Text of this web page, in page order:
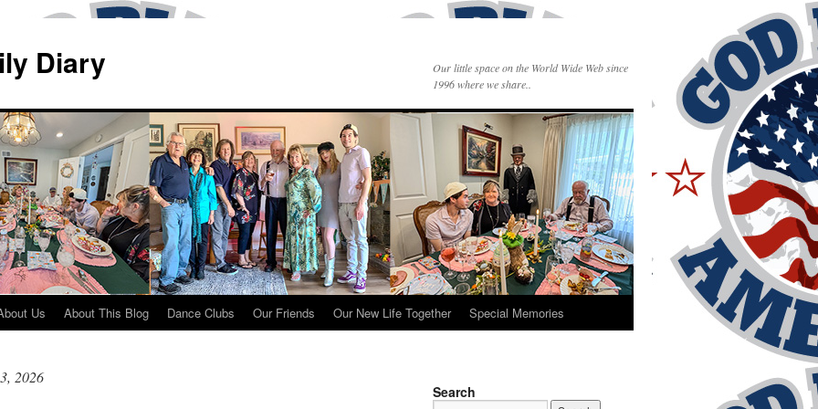
Diary
Our little space on the World Wide Web since
1996 where we share..
Us About This Blog Dance Clubs Our Friends Our New Life Together Special Memories
2026
Search